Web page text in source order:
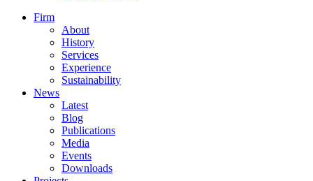
Firm
About
History
Services
Experience
Sustainability
News
Latest
Blog
Publications
Media
Events
Downloads